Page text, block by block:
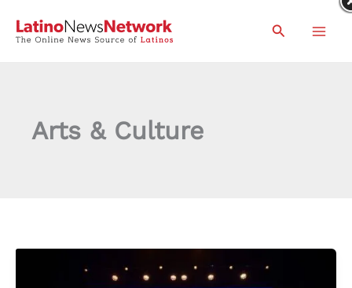
Search
Arts & Culture